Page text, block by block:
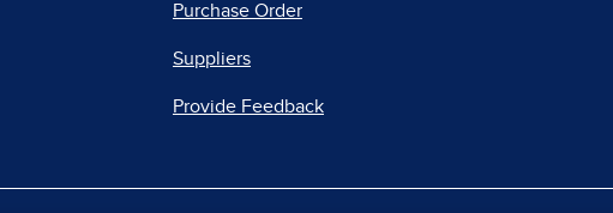
Purchase Order
Suppliers
Provide Feedback